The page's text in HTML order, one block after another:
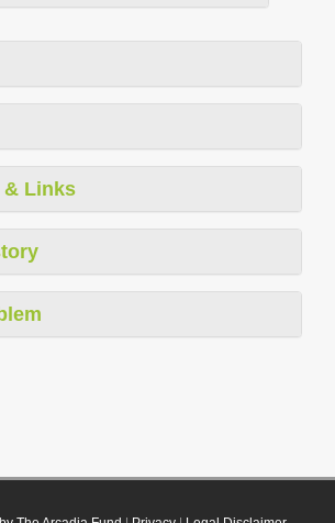
& Links